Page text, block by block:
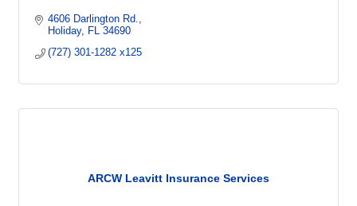
4606 Darlington Rd.
Holiday
FL
34690
(727) 301-1282 x125
ARCW Leavitt Insurance Services